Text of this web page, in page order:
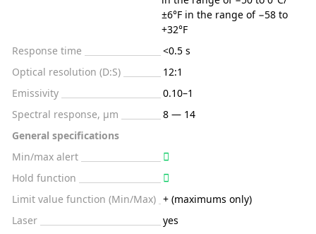
±6°F in the range of −58 to
+32°F
Response time
<0.5 s
Optical resolution (D:S)
12:1
Emissivity
0.10–1
Spectral response, μm
8 — 14
General specifications
Min/max alert
Hold function
Limit value function (Min/Max) + (maximums only)
Laser
yes